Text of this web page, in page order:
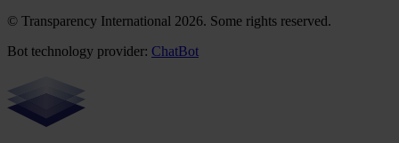
© Transparency International 2026. Some rights reserved.
Bot technology provider: ChatBot